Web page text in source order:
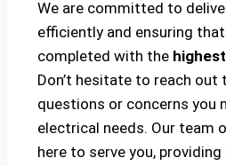
We are committed to
efficiently and ensuring
completed with the
Don’t hesitate to reach out
questions or concerns you
electrical needs. Our team
here to serve you, providing